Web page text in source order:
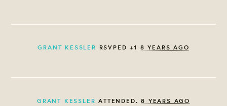
GRANT KESSLER RSVPED +1 8 YEARS AGO
GRANT KESSLER ATTENDED.8 YEARS AGO